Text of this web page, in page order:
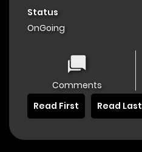
Status
OnGoing
Comments
Read First
Read Last